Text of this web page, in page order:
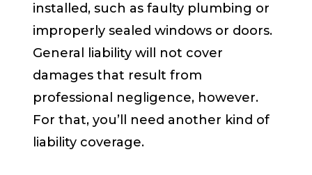
installed, such as faulty plumbing or
improperly sealed windows or doors.
General liability will not cover
damages that result from
professional negligence, however.
For that, you’ll need another kind of
liability coverage.